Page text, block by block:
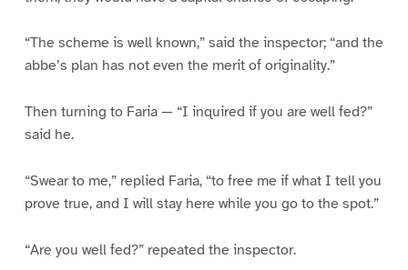
“The scheme is well known,” said the inspector; “and the
abbe’s plan has not even the merit of originality.”
Then turning to Faria — “I inquired if you are well fed?”
said he.
“Swear to me,” replied Faria, “to free me if what I tell you
prove true, and I will stay here while you go to the spot.”
“Are you well fed?” repeated the inspector.